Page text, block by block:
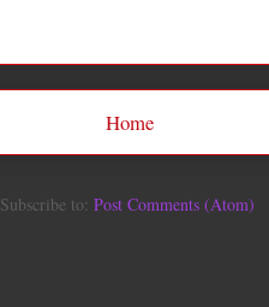
Home
Subscribe to: Post Comments (Atom)